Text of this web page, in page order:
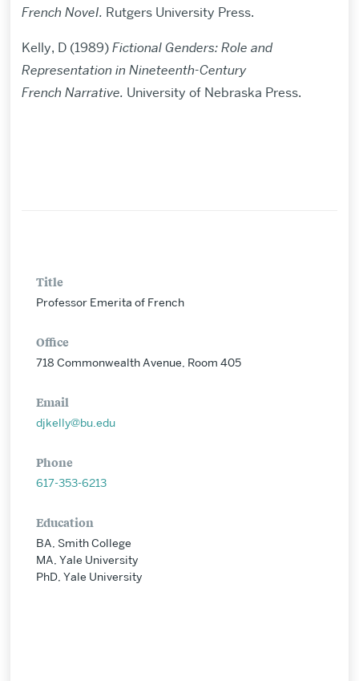
French NoveI. Rutgers University Press.
Kelly, D (1989)Fictional Genders: Role and
Representation in Nineteenth-Century
French Narrative. University of Nebraska Press.
Title
Professor Emerita of French
Office
718 Commonwealth Avenue, Room 405
Email
djkelly@bu.edu
Phone
617-353-6213
Education
BA, Smith College
MA, Yale University
PhD, Yale University